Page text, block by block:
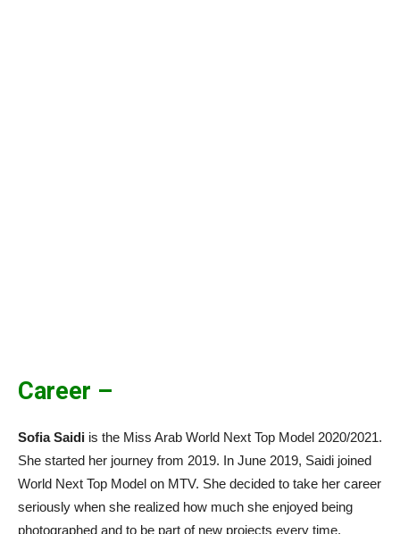
Career –
Sofia Saidi is the Miss Arab World Next Top Model 2020/2021.
She started her journey from 2019. In June 2019, Saidi joined
World Next Top Model on MTV. She decided to take her career
seriously when she realized how much she enjoyed being
photographed and to be part of new projects every time.